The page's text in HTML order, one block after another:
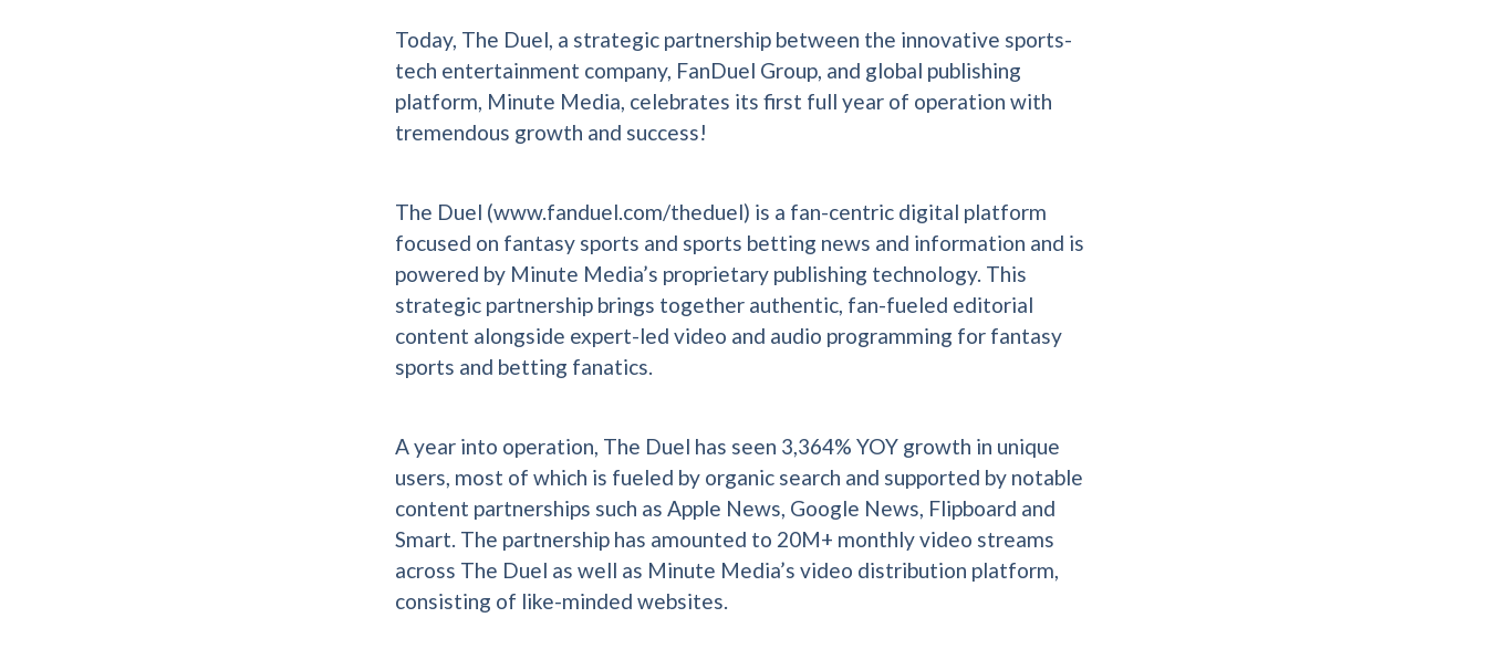
Today, The Duel, a strategic partnership between the innovative sports-
tech entertainment company, FanDuel Group, and global publishing
platform, Minute Media, celebrates its first full year of operation with
tremendous growth and success!
The Duel (www.fanduel.com/theduel) is a fan-centric digital platform
focused on fantasy sports and sports betting news and information and is
powered by Minute Media’s proprietary publishing technology. This
strategic partnership brings together authentic, fan-fueled editorial
content alongside expert-led video and audio programming for fantasy
sports and betting fanatics.
A year into operation, The Duel has seen 3,364% YOY growth in unique
users, most of which is fueled by organic search and supported by notable
content partnerships such as Apple News, Google News, Flipboard and
Smart. The partnership has amounted to 20M+ monthly video streams
across The Duel as well as Minute Media’s video distribution platform,
consisting of like-minded websites.